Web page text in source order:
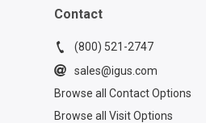
Contact
(800) 521-2747
sales@igus.com
Browse all Contact Options
Browse all Visit Options